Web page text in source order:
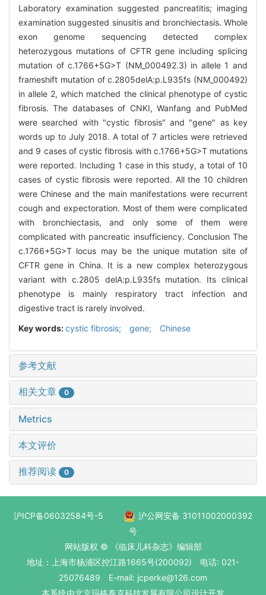
Laboratory examination suggested pancreatitis; imaging
examination suggested sinusitis and bronchiectasis. Whole
exon genome sequencing detected complex
heterozygous mutations of CFTR gene including splicing
mutation of c.1766+5G>T (NM_000492.3) in allele 1 and
frameshift mutation of c.2805delA:p.L935fs (NM_000492)
in allele 2, which matched the clinical phenotype of cystic
fibrosis. The databases of CNKI, Wanfang and PubMed
were searched with "cystic fibrosis" and "gene" as key
words up to July 2018. A total of 7 articles were retrieved
and 9 cases of cystic fibrosis with c.1766+5G>T mutations
were reported. Including 1 case in this study, a total of 10
cases of cystic fibrosis were reported. All the 10 children
were Chinese and the main manifestations were recurrent
cough and expectoration. Most of them were complicated
with bronchiectasis, and only some of them were
complicated with pancreatic insufficiency. Conclusion The
c.1766+5G>T locus may be the unique mutation site of
CFTR gene in China. It is a new complex heterozygous
variant with c.2805 delA:p.L935fs mutation. Its clinical
phenotype is mainly respiratory tract infection and
digestive tract is rarely involved.
Key words:cystic fibrosis; gene; Chinese
参考文献
相关文章 0
Metrics
本文评价
推荐阅读 0
沪ICP备06032584号-5
沪公网安备 31011002000392
号
网站版权 © 《临床儿科杂志》编辑部
地址：上海市杨浦区控江路1665号(200092) 电话: 021-
25076489 E-mail: jcperke@126.com
本系统由北京玛格泰克科技发展有限公司设计开发